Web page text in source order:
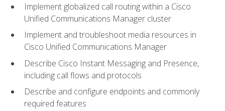
Implement globalized call routing within a Cisco
Unified Communications Manager cluster
Implement and troubleshoot media resources in
Cisco Unified Communications Manager
Describe Cisco Instant Messaging and Presence,
including call flows and protocols
Describe and configure endpoints and commonly
required features